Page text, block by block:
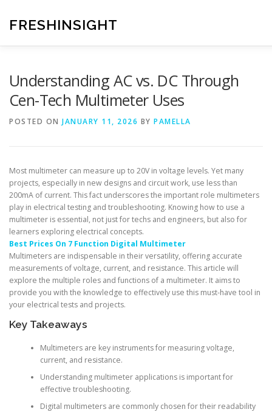
content
FRESHINSIGHT
Understanding AC vs. DC Through
Cen-Tech Multimeter Uses
POSTED ON JANUARY 11, 2026 BY PAMELLA
Most multimeter can measure up to 20V in voltage levels. Yet many
projects, especially in new designs and circuit work, use less than
200mA of current. This fact underscores the important role multimeters
play in electrical testing and troubleshooting. Knowing how to use a
multimeter is essential, not just for techs and engineers, but also for
learners exploring electrical concepts.
Best Prices On 7 Function Digital Multimeter
Multimeters are indispensable in their versatility, offering accurate
measurements of voltage, current, and resistance. This article will
explore the multiple roles and functions of a multimeter. It aims to
provide you with the knowledge to effectively use this must-have tool in
your electrical tests and projects.
Key Takeaways
Multimeters are key instruments for measuring voltage,
current, and resistance.
Understanding multimeter applications is important for
effective troubleshooting.
Digital multimeters are commonly chosen for their readability